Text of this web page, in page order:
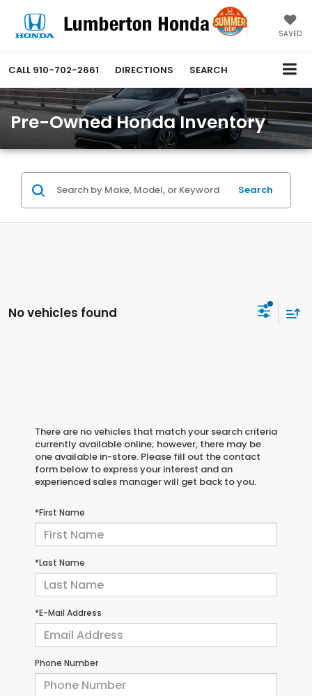
SAVED
CALL 910-702-2661 DIRECTIONS SEARCH
Pre-Owned Honda Inventory
Search
No vehicles found
There are no vehicles that match your search criteria
currently available online; however, there may be
one available in-store. Please fill out the contact
form below to express your interest and an
experienced sales manager will get back to you.
*First Name
*Last Name
*E-Mail Address
Phone Number